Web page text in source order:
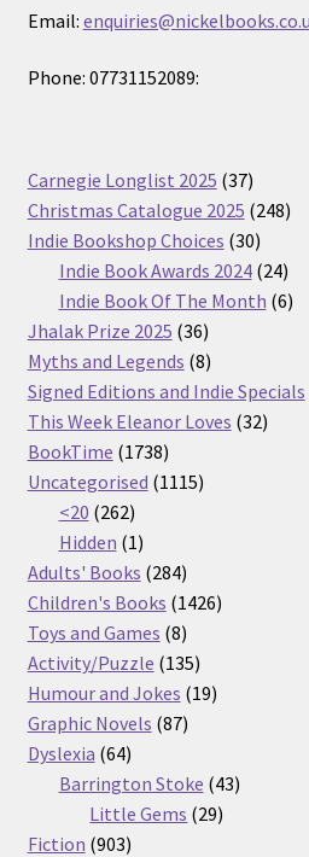
Email:
Phone: 07731152089:
Carnegie Longlist 2025 3737
products
Christmas Catalogue 2025 248248
Indie Bookshop Choices 3030
Indie Book Awards 2024 2424
Indie Book Of The Month 66
Jhalak Prize 2025 3636
products
Myths and Legends 88
products
Signed Editions and Indie Specials
This Week Eleanor Loves 3232
BookTime 17381738
products
Uncategorised 11151115
<20 262262
products
Hidden 11
product
Adults' Books 284284
products
Children's Books 14261426
Toys and Games 88
products
Activity/Puzzle 135135
products
Humour and Jokes 1919
Graphic Novels 8787
Dyslexia 6464
products
Barrington Stoke 4343
Little Gems 2929
Fiction 903903